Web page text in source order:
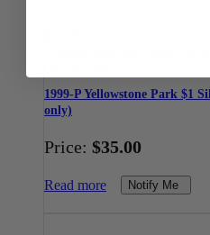
1999-P Yellowstone Park $1
only)
Price: $35.00
Read more Notify Me